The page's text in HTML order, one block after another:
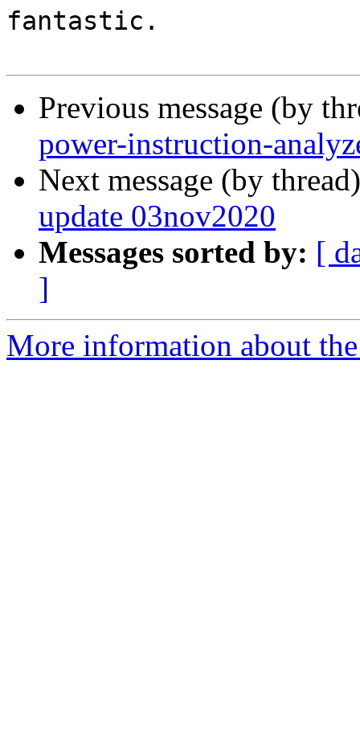
fantastic.
Previous message (by
power-instruction-
Next message (by
update 03nov2020
Messages sorted by: [
]
More information about